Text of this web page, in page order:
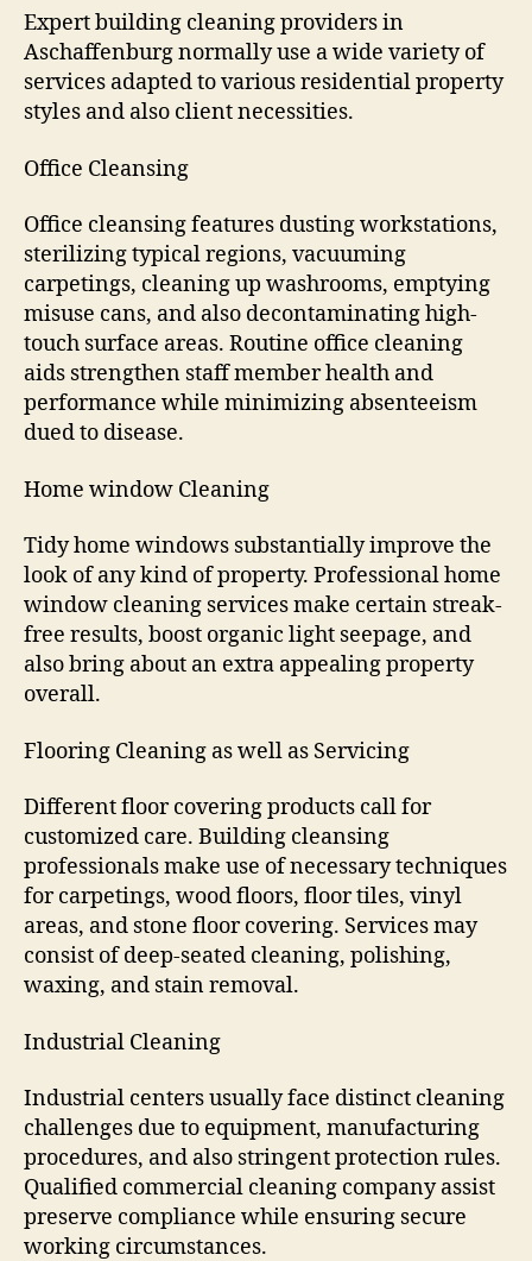
Expert building cleaning providers in
Aschaffenburg normally use a wide variety of
services adapted to various residential property
styles and also client necessities.
Office Cleansing
Office cleansing features dusting workstations,
sterilizing typical regions, vacuuming
carpetings, cleaning up washrooms, emptying
misuse cans, and also decontaminating high-
touch surface areas. Routine office cleaning
aids strengthen staff member health and
performance while minimizing absenteeism
dued to disease.
Home window Cleaning
Tidy home windows substantially improve the
look of any kind of property. Professional home
window cleaning services make certain streak-
free results, boost organic light seepage, and
also bring about an extra appealing property
overall.
Flooring Cleaning as well as Servicing
Different floor covering products call for
customized care. Building cleansing
professionals make use of necessary techniques
for carpetings, wood floors, floor tiles, vinyl
areas, and stone floor covering. Services may
consist of deep-seated cleaning, polishing,
waxing, and stain removal.
Industrial Cleaning
Industrial centers usually face distinct cleaning
challenges due to equipment, manufacturing
procedures, and also stringent protection rules.
Qualified commercial cleaning company assist
preserve compliance while ensuring secure
working circumstances.